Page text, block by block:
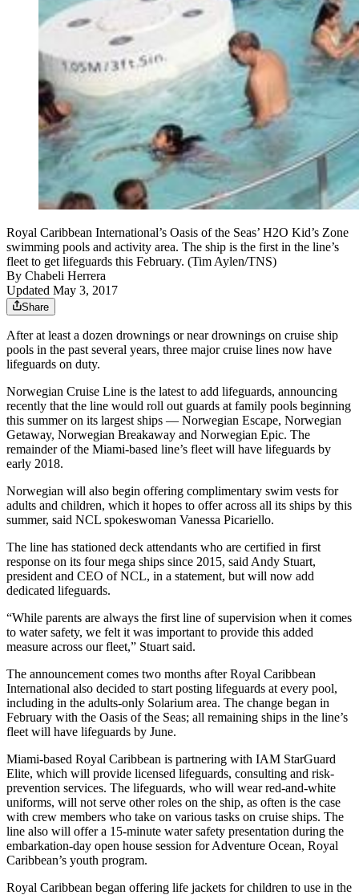
Royal Caribbean International’s Oasis of the Seas’ H2O Kid’s Zone
swimming pools and activity area. The ship is the first in the line’s
fleet to get lifeguards this February. (Tim Aylen/TNS)
By Chabeli Herrera
Updated May 3, 2017
Share
After at least a dozen drownings or near drownings on cruise ship
pools in the past several years, three major cruise lines now have
lifeguards on duty.
Norwegian Cruise Line is the latest to add lifeguards, announcing
recently that the line would roll out guards at family pools beginning
this summer on its largest ships — Norwegian Escape, Norwegian
Getaway, Norwegian Breakaway and Norwegian Epic. The
remainder of the Miami-based line’s fleet will have lifeguards by
early 2018.
Norwegian will also begin offering complimentary swim vests for
adults and children, which it hopes to offer across all its ships by this
summer, said NCL spokeswoman Vanessa Picariello.
The line has stationed deck attendants who are certified in first
response on its four mega ships since 2015, said Andy Stuart,
president and CEO of NCL, in a statement, but will now add
dedicated lifeguards.
“While parents are always the first line of supervision when it comes
to water safety, we felt it was important to provide this added
measure across our fleet,” Stuart said.
The announcement comes two months after Royal Caribbean
International also decided to start posting lifeguards at every pool,
including in the adults-only Solarium area. The change began in
February with the Oasis of the Seas; all remaining ships in the line’s
fleet will have lifeguards by June.
Miami-based Royal Caribbean is partnering with IAM StarGuard
Elite, which will provide licensed lifeguards, consulting and risk-
prevention services. The lifeguards, who will wear red-and-white
uniforms, will not serve other roles on the ship, as often is the case
with crew members who take on various tasks on cruise ships. The
line also will offer a 15-minute water safety presentation during the
embarkation-day open house session for Adventure Ocean, Royal
Caribbean’s youth program.
Royal Caribbean began offering life jackets for children to use in the